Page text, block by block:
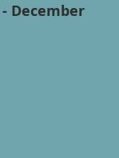
December